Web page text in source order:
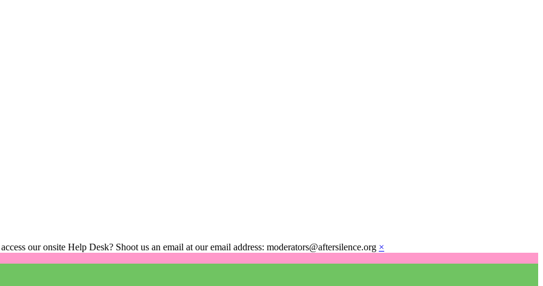
our onsite Help Desk? Shoot us an email at our email address: moderators@aftersilence.org ×